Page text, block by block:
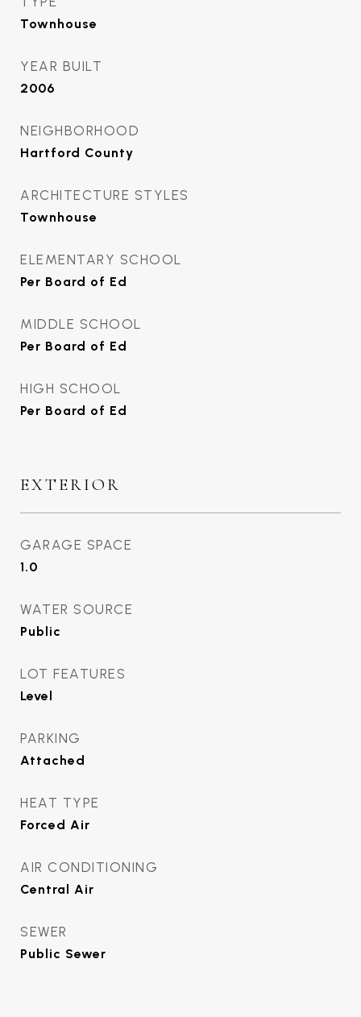
Townhouse
YEAR BUILT
2006
NEIGHBORHOOD
Hartford County
ARCHITECTURE STYLES
Townhouse
ELEMENTARY SCHOOL
Per Board of Ed
MIDDLE SCHOOL
Per Board of Ed
HIGH SCHOOL
Per Board of Ed
EXTERIOR
GARAGE SPACE
1.0
WATER SOURCE
Public
LOT FEATURES
Level
PARKING
Attached
HEAT TYPE
Forced Air
AIR CONDITIONING
Central Air
SEWER
Public Sewer